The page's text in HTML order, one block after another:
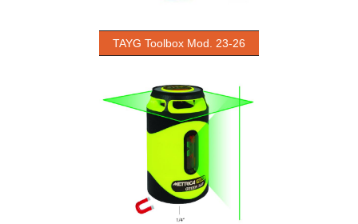
TAYG Toolbox Mod. 23-26